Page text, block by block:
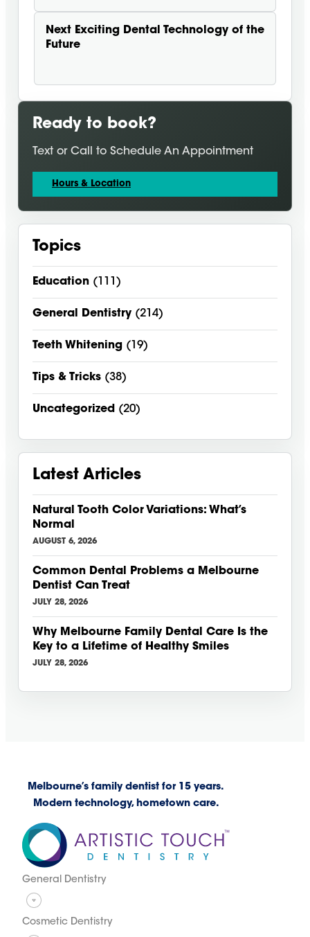
Next Exciting Dental Technology of the
Future
Ready to book?
Text or Call to Schedule An Appointment
Hours & Location
Topics
Education (111)
General Dentistry (214)
Teeth Whitening (19)
Tips & Tricks (38)
Uncategorized (20)
Latest Articles
Natural Tooth Color Variations: What’s
Normal
AUGUST 6, 2026
Common Dental Problems a Melbourne
Dentist Can Treat
JULY 28, 2026
Why Melbourne Family Dental Care Is the
Key to a Lifetime of Healthy Smiles
JULY 28, 2026
Melbourne’s family dentist for 15 years.
Modern technology, hometown care.
General Dentistry
Cosmetic Dentistry